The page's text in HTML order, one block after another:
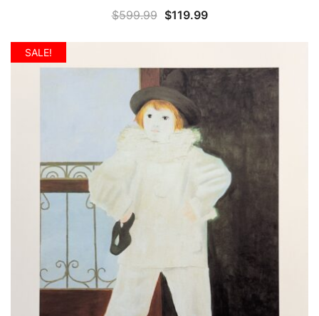
$599.99 Original
$599.99.
$119.99Current
$119.99.
SALE!